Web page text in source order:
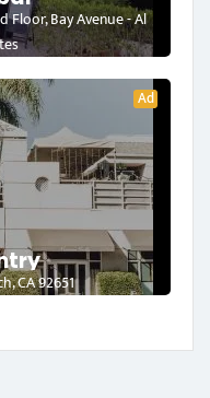
Floor, Bay Avenue - Al
Ad
CA 92651